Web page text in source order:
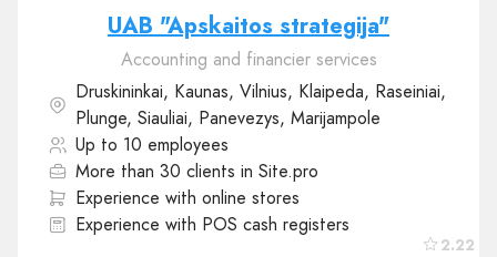
2.22
UAB "Apskaitos strategija"
Accounting and financier services
Druskininkai, Kaunas, Vilnius, Klaipeda, Raseiniai,
Plunge, Siauliai, Panevezys, Marijampole
Up to 10 employees
More than 30 clients in Site.pro
Experience with online stores
Experience with POS cash registers